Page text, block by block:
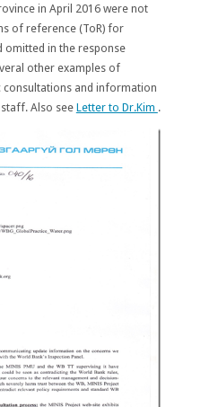
in April 2016 were not
of reference (ToR) for
omitted in the response
other examples of
and information
Also see Letter to Dr.Kim .